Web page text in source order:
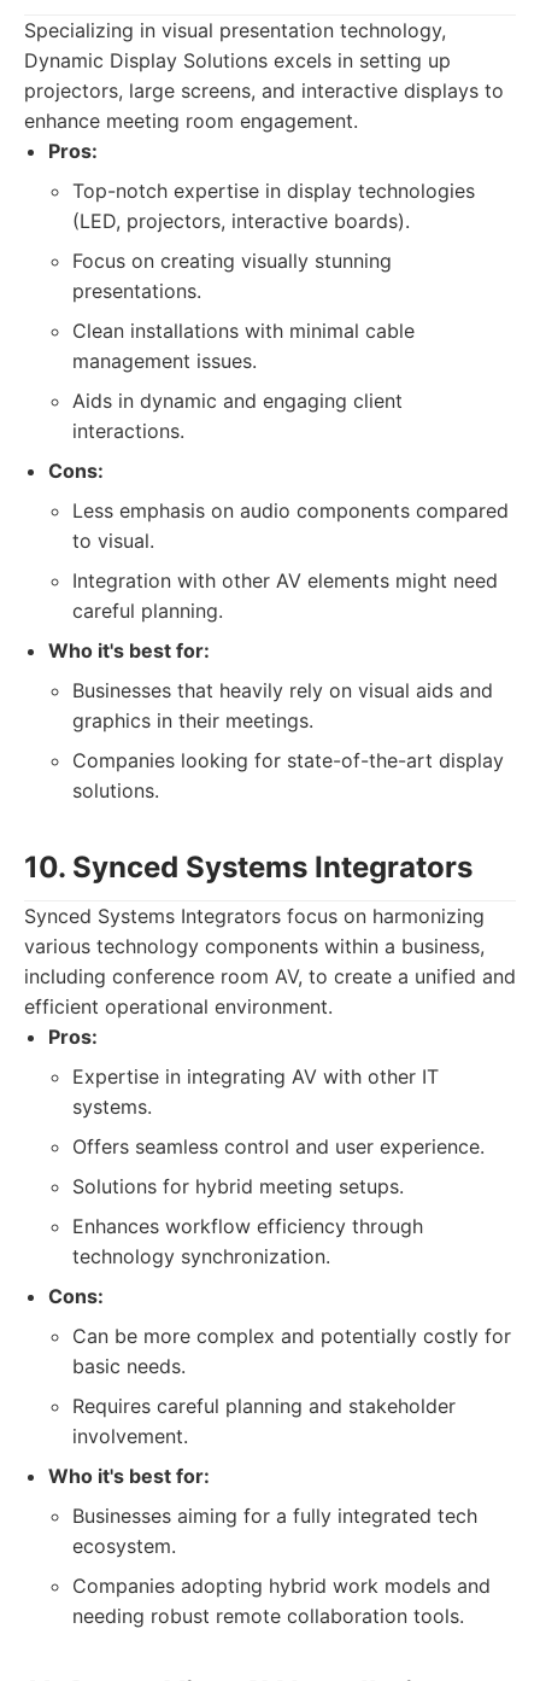
Specializing in visual presentation technology,
Dynamic Display Solutions excels in setting up
projectors, large screens, and interactive displays to
enhance meeting room engagement.
Pros:
Top-notch expertise in display technologies
(LED, projectors, interactive boards).
Focus on creating visually stunning
presentations.
Clean installations with minimal cable
management issues.
Aids in dynamic and engaging client
interactions.
Cons:
Less emphasis on audio components compared
to visual.
Integration with other AV elements might need
careful planning.
Who it's best for:
Businesses that heavily rely on visual aids and
graphics in their meetings.
Companies looking for state-of-the-art display
solutions.
10. Synced Systems Integrators
Synced Systems Integrators focus on harmonizing
various technology components within a business,
including conference room AV, to create a unified and
efficient operational environment.
Pros:
Expertise in integrating AV with other IT
systems.
Offers seamless control and user experience.
Solutions for hybrid meeting setups.
Enhances workflow efficiency through
technology synchronization.
Cons:
Can be more complex and potentially costly for
basic needs.
Requires careful planning and stakeholder
involvement.
Who it's best for:
Businesses aiming for a fully integrated tech
ecosystem.
Companies adopting hybrid work models and
needing robust remote collaboration tools.